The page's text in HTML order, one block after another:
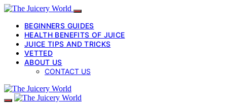
BEGINNERS GUIDES
HEALTH BENEFITS OF JUICE
JUICE TIPS AND TRICKS
VETTED
ABOUT US
CONTACT US